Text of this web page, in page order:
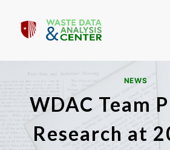
content
NEWS
WDAC Team
Research at